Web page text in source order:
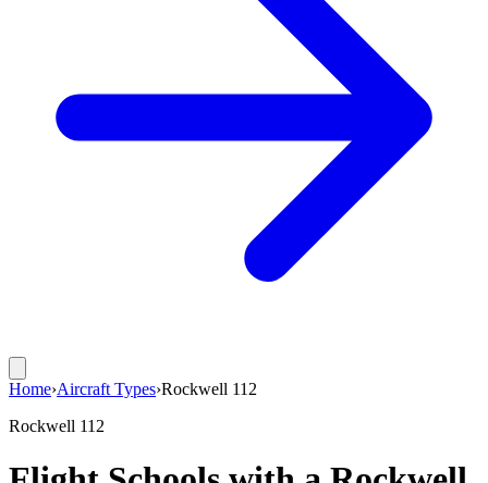
Home›Aircraft Types›Rockwell 112
Rockwell 112